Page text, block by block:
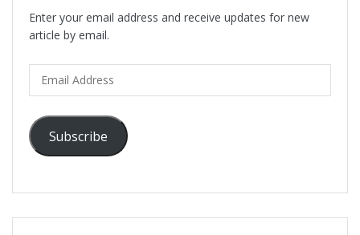
Enter your email address and receive updates for new
article by email.
Address
Subscribe